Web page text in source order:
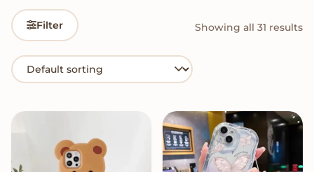
Filter Showing all 31 results